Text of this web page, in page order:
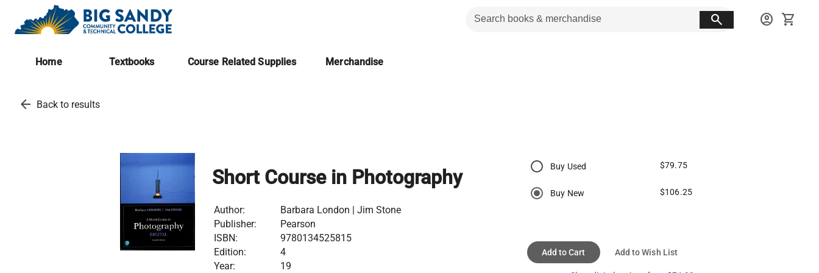
search account_circle shopping_cart
Home Textbooks Course Related Supplies Merchandise
arrow_back Back to results
Short Course in Photography
Author:
Barbara London | Jim Stone
Publisher:
Pearson
ISBN:
9780134525815
Edition:
4
Year:
19
Buy Used $79.75
Buy New $106.25
Add to Cart Add to Wish List